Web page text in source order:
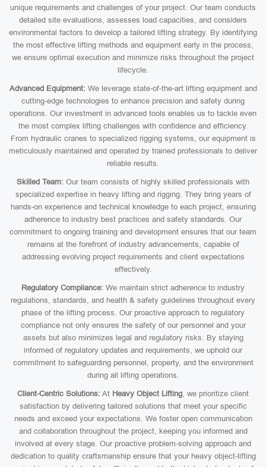
unique requirements and challenges of your project. Our team conducts
detailed site evaluations, assesses load capacities, and considers
environmental factors to develop a tailored lifting strategy. By identifying
the most effective lifting methods and equipment early in the process,
we ensure optimal execution and minimize risks throughout the project
lifecycle.
Advanced Equipment: We leverage state-of-the-art lifting equipment and
cutting-edge technologies to enhance precision and safety during
operations. Our investment in advanced tools enables us to tackle even
the most complex lifting challenges with confidence and efficiency.
From hydraulic cranes to specialized rigging systems, our equipment is
meticulously maintained and operated by trained professionals to deliver
reliable results.
Skilled Team: Our team consists of highly skilled professionals with
specialized expertise in heavy lifting and rigging. They bring years of
hands-on experience and technical knowledge to each project, ensuring
adherence to industry best practices and safety standards. Our
commitment to ongoing training and development ensures that our team
remains at the forefront of industry advancements, capable of
addressing evolving project requirements and client expectations
effectively.
Regulatory Compliance: We maintain strict adherence to industry
regulations, standards, and health & safety guidelines throughout every
phase of the lifting process. Our proactive approach to regulatory
compliance not only ensures the safety of our personnel and your
assets but also minimizes legal and regulatory risks. By staying
informed of regulatory updates and requirements, we uphold our
commitment to safeguarding personnel, property, and the environment
during all lifting operations.
Client-Centric Solutions: At Heavy Object Lifting, we prioritize client
satisfaction by delivering tailored solutions that meet your specific
needs and exceed your expectations. We foster open communication
and collaboration throughout the project, keeping you informed and
involved at every stage. Our proactive problem-solving approach and
dedication to quality craftsmanship ensure that your heavy object-lifting